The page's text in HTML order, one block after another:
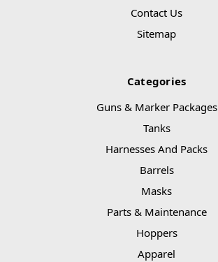
Contact Us
Sitemap
Categories
Guns & Marker Packages
Tanks
Harnesses And Packs
Barrels
Masks
Parts & Maintenance
Hoppers
Apparel